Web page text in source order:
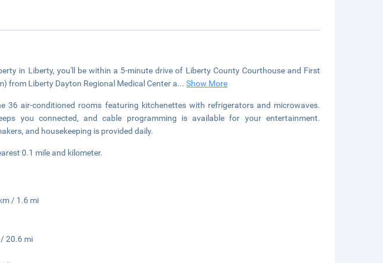
in Liberty, you'll be within a 5-minute drive of Liberty County Courthouse and First
from Liberty Dayton Regional Medical Center a...Show More
36 air-conditioned rooms featuring kitchenettes with refrigerators and microwaves.
you connected, and cable programming is available for your entertainment.
and housekeeping is provided daily.
0.1 mile and kilometer.
/ 1.6 mi
20.6 mi